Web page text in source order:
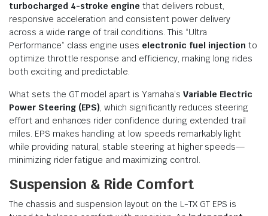
turbocharged 4-stroke engine that delivers robust,
responsive acceleration and consistent power delivery
across a wide range of trail conditions. This “Ultra
Performance” class engine uses electronic fuel injection to
optimize throttle response and efficiency, making long rides
both exciting and predictable.
What sets the GT model apart is Yamaha’s Variable Electric
Power Steering (EPS), which significantly reduces steering
effort and enhances rider confidence during extended trail
miles. EPS makes handling at low speeds remarkably light
while providing natural, stable steering at higher speeds—
minimizing rider fatigue and maximizing control.
Suspension & Ride Comfort
The chassis and suspension layout on the L-TX GT EPS is